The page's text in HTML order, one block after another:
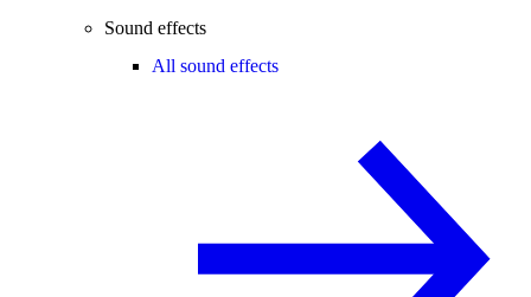
Sound effects
All sound effects